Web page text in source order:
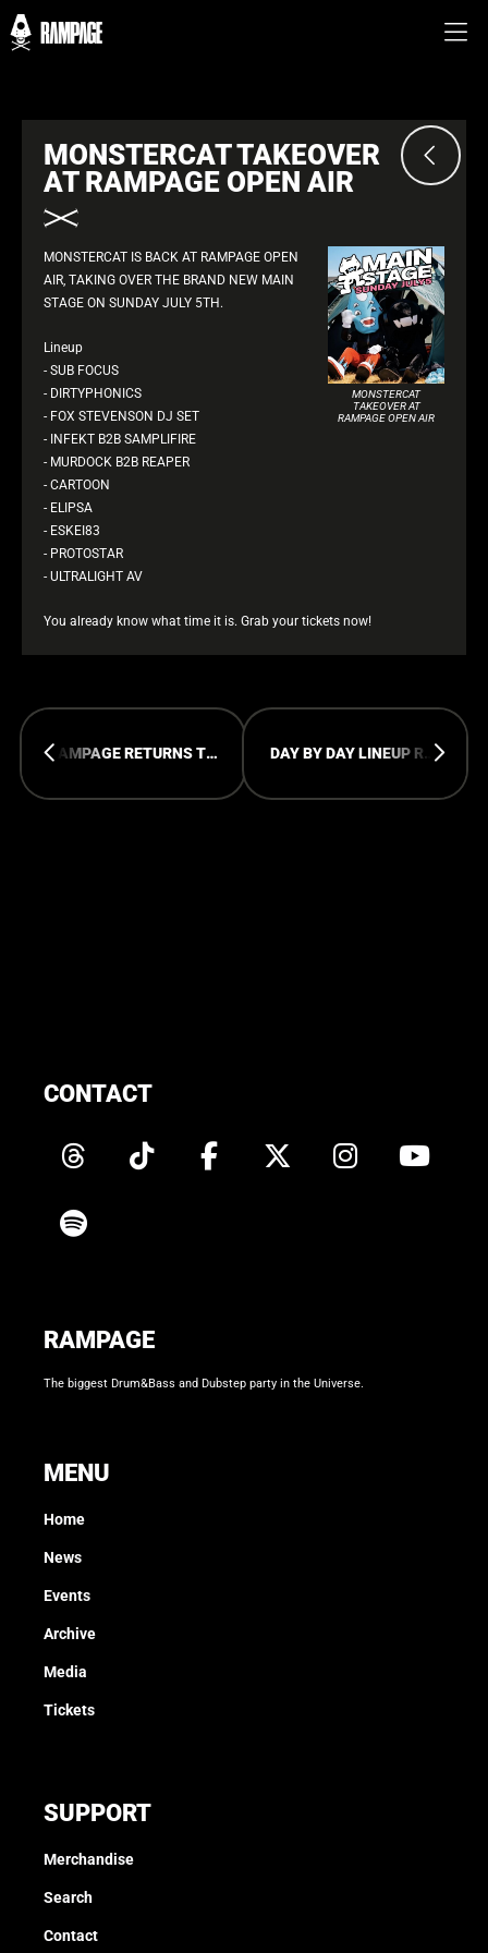
MONSTERCAT TAKEOVER
AT RAMPAGE OPEN AIR
MONSTERCAT
TAKEOVER AT
RAMPAGE OPEN AIR
MONSTERCAT IS BACK AT RAMPAGE OPEN
AIR, TAKING OVER THE BRAND NEW MAIN
STAGE ON SUNDAY JULY 5TH.
Lineup
- SUB FOCUS
- DIRTYPHONICS
- FOX STEVENSON DJ SET
- INFEKT B2B SAMPLIFIRE
- MURDOCK B2B REAPER
- CARTOON
- ELIPSA
- ESKEI83
- PROTOSTAR
- ULTRALIGHT AV
You already know what time it is. Grab your tickets now!
RAMPAGE RETURNS TO JAPAN DAY BY DAY LINEUP RAMPAGE OPEN AIR
RAMPAGE
The biggest Drum&Bass and Dubstep party in the Universe.
MENU
Home
News
Events
Archive
Media
Tickets
SUPPORT
Merchandise
Search
Contact
CONTACT